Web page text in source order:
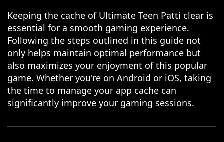
Keeping the cache of Ultimate Teen Patti clear is
essential for a smooth gaming experience.
Following the steps outlined in this guide not
only helps maintain optimal performance but
also maximizes your enjoyment of this popular
game. Whether you're on Android or iOS, taking
the time to manage your app cache can
significantly improve your gaming sessions.